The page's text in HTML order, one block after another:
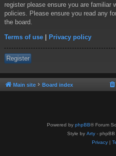
register please ensure you are familiar
policies. Please ensure you read any
the board.
Terms of use | Privacy policy
Register
Main site Board index
Powered by phpBB® Forum
Style by Arty - phpBB
Privacy|